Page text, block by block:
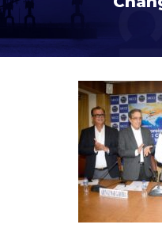
Special Initiatives
Resources